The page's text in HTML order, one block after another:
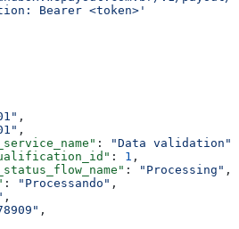
Bearer <token>'
,
,
: "Data validation"
: 1 ,
: "Processing" ,
: "Processando" ,
,
,